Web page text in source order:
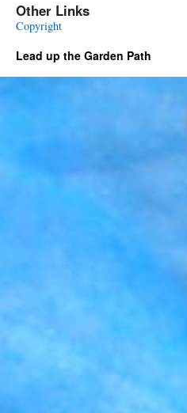
Other Links
Copyright
Lead up the Garden Path